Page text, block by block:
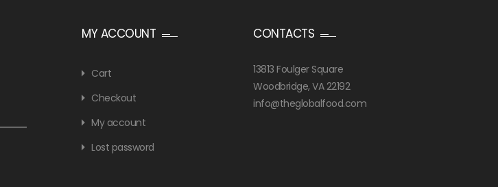
MY ACCOUNT
Cart
Checkout
My account
Lost password
CONTACTS
13813 Foulger Square
Woodbridge, VA 22192
info@theglobalfood.com